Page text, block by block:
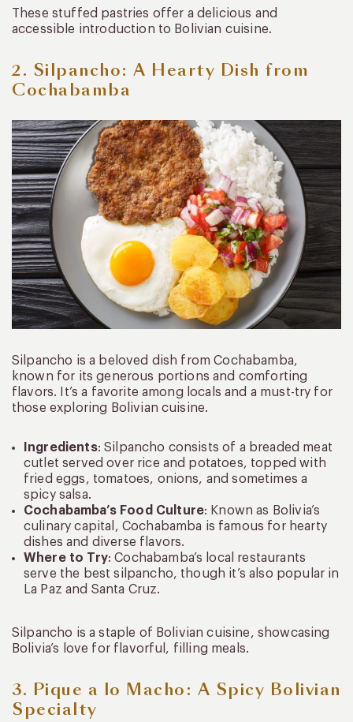
These stuffed pastries offer a delicious and
accessible introduction to Bolivian cuisine.
2. Silpancho: A Hearty Dish from
Cochabamba
Silpancho is a beloved dish from Cochabamba,
known for its generous portions and comforting
flavors. It’s a favorite among locals and a must-try for
those exploring Bolivian cuisine.
Ingredients: Silpancho consists of a breaded meat
cutlet served over rice and potatoes, topped with
fried eggs, tomatoes, onions, and sometimes a
spicy salsa.
Cochabamba’s Food Culture: Known as Bolivia’s
culinary capital, Cochabamba is famous for hearty
dishes and diverse flavors.
Where to Try: Cochabamba’s local restaurants
serve the best silpancho, though it’s also popular in
La Paz and Santa Cruz.
Silpancho is a staple of Bolivian cuisine, showcasing
Bolivia’s love for flavorful, filling meals.
3. Pique a lo Macho: A Spicy Bolivian
Specialty